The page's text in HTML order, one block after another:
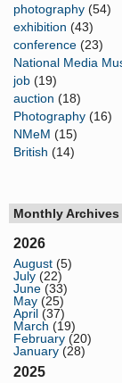
photography (54)
exhibition (43)
conference (23)
National Media
job (19)
auction (18)
Photography (16)
NMeM (15)
British (14)
Monthly Archives
2026
August (5)
July (22)
June (33)
May (25)
April (37)
March (19)
February (20)
January (28)
2025